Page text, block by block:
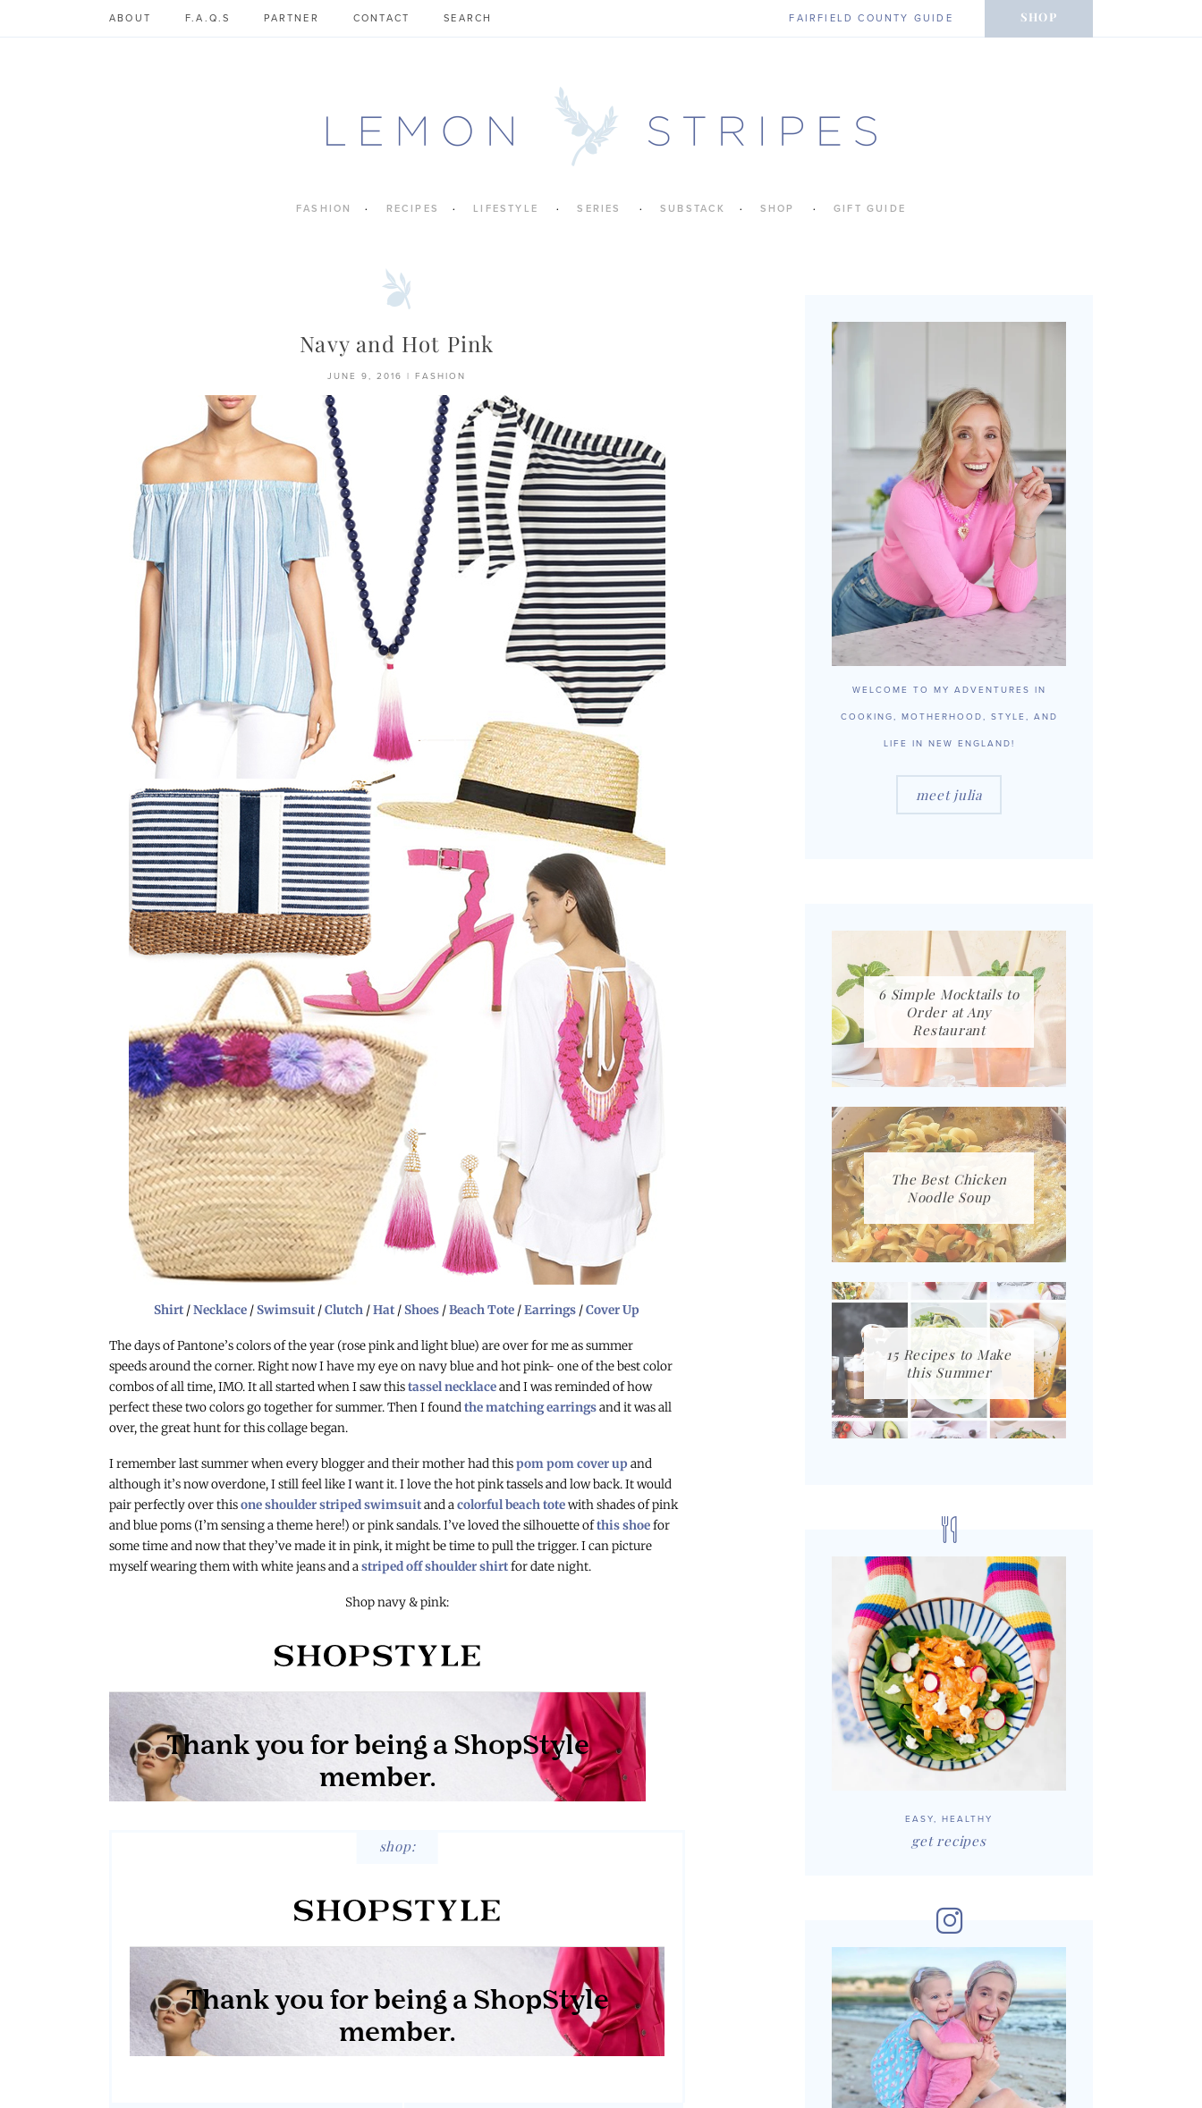
ABOUT F.A.Q.S PARTNER CONTACT SHOP
FAIRFIELD COUNTY GUIDE
FASHION RECIPES LIFESTYLE SERIES SUBSTACK SHOP GIFT GUIDE
Navy and Hot Pink
JUNE 9, 2016 | FASHION
Shirt /Necklace /Swimsuit /Clutch /Hat /Shoes /Beach Tote /Earrings /Cover Up
The days of Pantone’s colors of the year (rose pink and light blue) are over for me as summer
speeds around the corner. Right now I have my eye on navy blue and hot pink- one of the best color
combos of all time, IMO. It all started when I saw thistassel necklaceand I was reminded of how
perfect these two colors go together for summer. Then I foundthe matching earringsand it was all
over, the great hunt for this collage began.
I remember last summer when every blogger and their mother had thispom pom cover up and
although it’s now overdone, I still feel like I want it. I love the hot pink tassels and low back. It would
pair perfectly over thisone shoulder striped swimsuitand acolorful beach totewith shades of pink
and blue poms (I’m sensing a theme here!) or pink sandals. I’ve loved the silhouette ofthis shoefor
some time and now that they’ve made it in pink, it might be time to pull the trigger. I can picture
myself wearing them with white jeans and astriped off shoulder shirtfor date night.
Shop navy & pink:
shop:
WELCOME TO MY ADVENTURES IN
COOKING, MOTHERHOOD, STYLE, AND
LIFE IN NEW ENGLAND!
meet julia
6 Simple Mocktails to
Order at Any
Restaurant
The Best Chicken
Noodle Soup
15 Recipes to Make
this Summer
EASY, HEALTHY
get recipes